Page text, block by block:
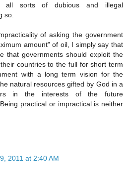
all sorts of dubious and illegal
so.
of asking the government
amount" of oil, I simply say that
that governments should exploit the
countries to the full for short term
with a long term vision for the
natural resources gifted by God in a
in the interests of the future
practical or impractical is neither
2011 at 2:40 AM